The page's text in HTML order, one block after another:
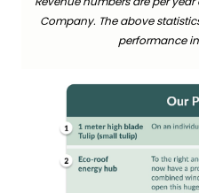
Company. The above
performance